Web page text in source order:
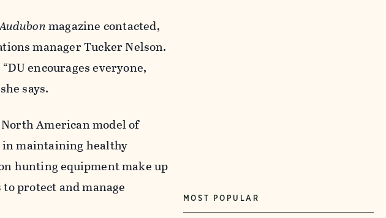
magazine contacted,
manager Tucker Nelson.
encourages everyone,
says.
American model of
maintaining healthy
hunting equipment make up
protect and manage
MOST POPULAR